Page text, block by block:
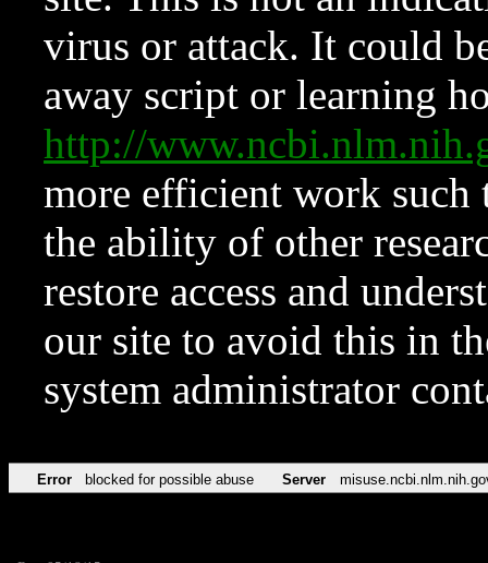
virus or attack. It could
away script or learning
http://
more efficient work such
the ability of other
restore access and
our site to avoid this in
system administrator
Error blocked for possible abuse Server